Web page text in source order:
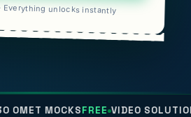
Everything unlocks instantly
FREE VIDEO SOLUTIONS FREE